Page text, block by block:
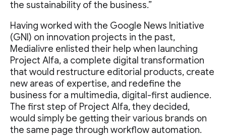
the sustainability of the business.”
Having worked with the Google News Initiative
(GNI) on innovation projects in the past,
Medialivre enlisted their help when launching
Project Alfa, a complete digital transformation
that would restructure editorial products, create
new areas of expertise, and redefine the
business for a multimedia, digital-first audience.
The first step of Project Alfa, they decided,
would simply be getting their various brands on
the same page through workflow automation.